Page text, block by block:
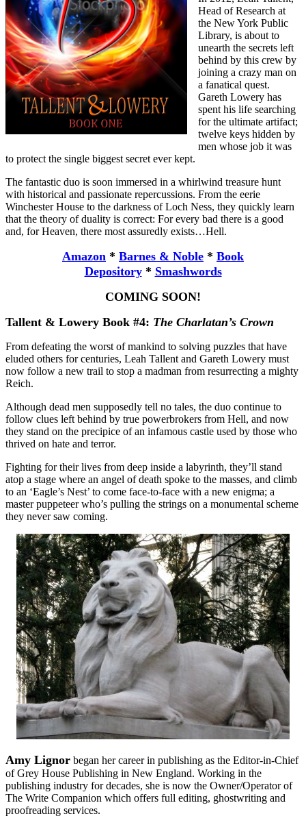
Head of Research at
the New York Public
Library, is about to
unearth the secrets left
behind by this crew by
joining a crazy man on
a fanatical quest.
Gareth Lowery has
spent his life searching
for the ultimate artifact;
twelve keys hidden by
men whose job it was
to protect the single biggest secret ever kept.
The fantastic duo is soon immersed in a whirlwind treasure hunt
with historical and passionate repercussions. From the eerie
Winchester House to the darkness of Loch Ness, they quickly learn
that the theory of duality is correct: For every bad there is a good
and, for Heaven, there most assuredly exists…Hell.
Amazon * Barnes & Noble * Book
Depository* Smashwords
COMING SOON!
Tallent & Lowery Book #4: The Charlatan’s Crown
From defeating the worst of mankind to solving puzzles that have
eluded others for centuries, Leah Tallent and Gareth Lowery must
now follow a new trail to stop a madman from resurrecting a mighty
Reich.
Although dead men supposedly tell no tales, the duo continue to
follow clues left behind by true powerbrokers from Hell, and now
they stand on the precipice of an infamous castle used by those who
thrived on hate and terror.
Fighting for their lives from deep inside a labyrinth, they’ll stand
atop a stage where an angel of death spoke to the masses, and climb
to an ‘Eagle’s Nest’ to come face-to-face with a new enigma; a
master puppeteer who’s pulling the strings on a monumental scheme
they never saw coming.
Amy Lignor began her career in publishing as the Editor-in-Chief
of Grey House Publishing in New England. Working in the
publishing industry for decades, she is now the Owner/Operator of
The Write Companion which offers full editing, ghostwriting and
proofreading services.